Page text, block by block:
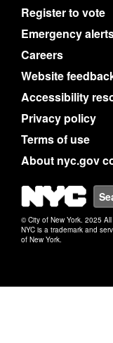
Register to vote
Emergency
Careers
Website
Accessibility
Privacy policy
Terms of use
About nyc.gov
NYC
© City of New York. 2025
NYC is a trademark and
of New York.